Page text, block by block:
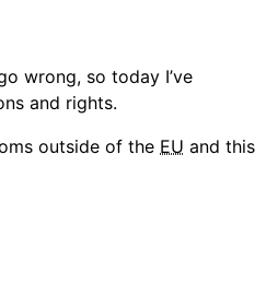
wrong, so today I’ve
and rights.
outside of the EU and this